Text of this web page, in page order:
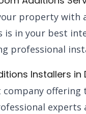
property
in your best
professional
Installers in
company